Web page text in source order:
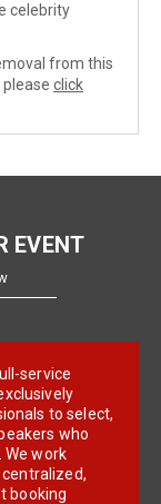
celebrity
from this
click
EVENT
service
to select,
who
We work
booking